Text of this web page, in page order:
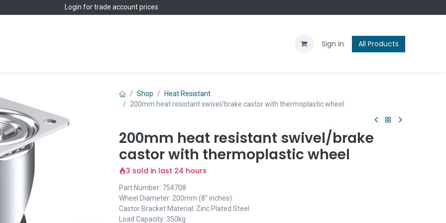
Login for trade account prices
Sign in All Products
Shop
Heat Resistant
200mm heat resistant swivel/brake castor with thermoplastic wheel
200mm heat resistant swivel/brake
castor with thermoplastic wheel
3 sold in last 24 hours
Part Number: 754708
Wheel Diameter: 200mm (8" inches)
Castor Bracket Material: Zinc Plated Steel
Load Capacity: 350kg